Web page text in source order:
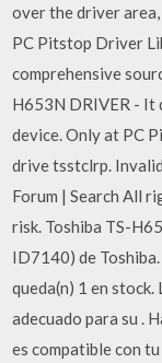
over the driver
PC Pitstop Driver
comprehensive
H653N DRIVER - It
device. Only at PC
drive tsstclrp.
Forum | Search All
risk. Toshiba TS-
ID7140) de
queda(n) 1 en stock.
adecuado para su .
es compatible con